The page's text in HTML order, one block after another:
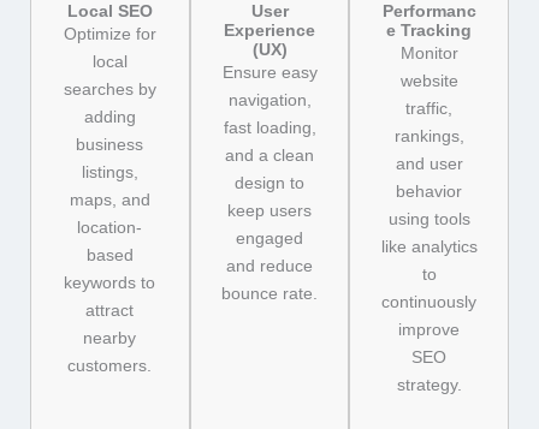
Local SEO
Optimize for
local
searches by
adding
business
listings,
maps, and
location-
based
keywords to
attract
nearby
customers.
User
Experience
(UX)
Ensure easy
navigation,
fast loading,
and a clean
design to
keep users
engaged
and reduce
bounce rate.
Performanc
e Tracking
Monitor
website
traffic,
rankings,
and user
behavior
using tools
like analytics
to
continuously
improve
SEO
strategy.